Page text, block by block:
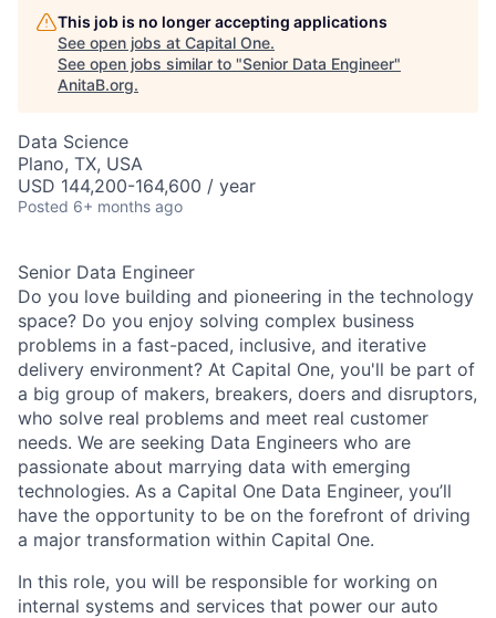
This job is no longer accepting applications
See open jobs at Capital One.
See open jobs similar to "Senior Data Engineer"
AnitaB.org.
Data Science
Plano, TX, USA
USD 144,200-164,600 / year
Posted 6+ months ago
Senior Data Engineer
Do you love building and pioneering in the technology
space? Do you enjoy solving complex business
problems in a fast-paced, inclusive, and iterative
delivery environment? At Capital One, you'll be part of
a big group of makers, breakers, doers and disruptors,
who solve real problems and meet real customer
needs. We are seeking Data Engineers who are
passionate about marrying data with emerging
technologies. As a Capital One Data Engineer, you’ll
have the opportunity to be on the forefront of driving
a major transformation within Capital One.
In this role, you will be responsible for working on
internal systems and services that power our auto